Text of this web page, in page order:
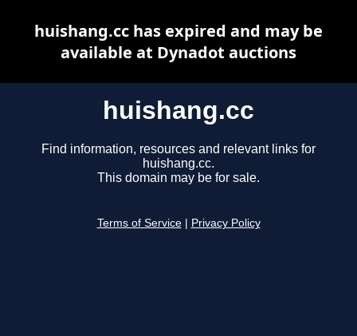
huishang.cc
Find information, resources and relevant links for
huishang.cc.
This domain may be for sale.
Terms of Service Privacy Policy
huishang.cc has expired and may be
available at Dynadot auctions